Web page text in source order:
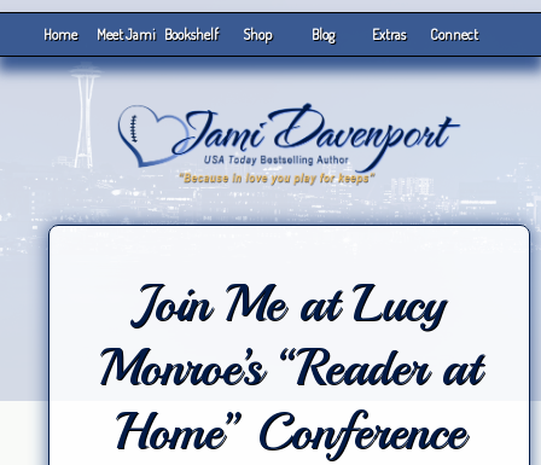
Home Meet Jami Bookshelf Shop Blog Extras Connect
Join Me at Lucy
Monroe’s “Reader at
Home” Conference